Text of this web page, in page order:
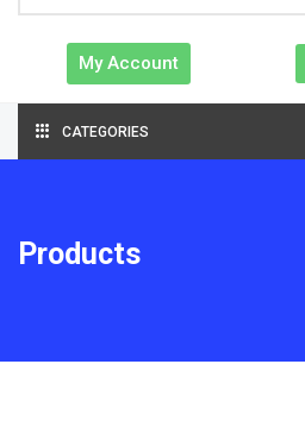
My Account
CATEGORIES
Products